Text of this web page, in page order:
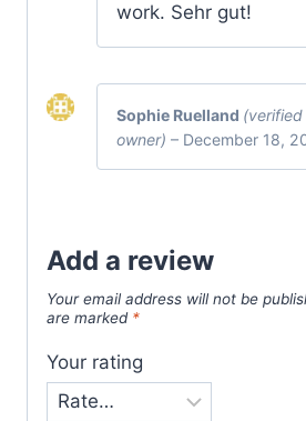
work. Sehr gut!
Sophie Ruelland (verified
owner) – December 18,
Add a review
Your email address will not be
are marked *
Your rating